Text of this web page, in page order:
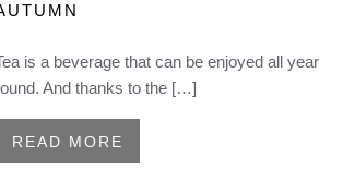
is a beverage that can be enjoyed all year
And thanks to the […]
READ MORE